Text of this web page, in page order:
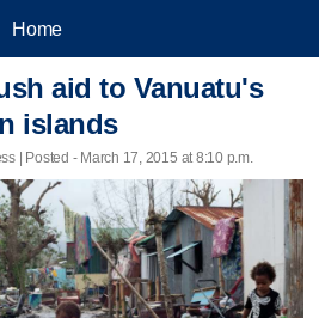
Home
aid to Vanuatu's
islands
| Posted - March 17, 2015 at 8:10 p.m.